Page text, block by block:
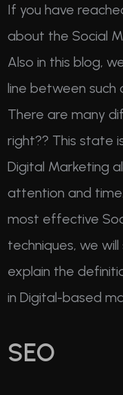
If you have
about the Social
Also in this blog,
line between such
There are many
right?? This state
Digital Marketing
attention and
most effective
techniques, we
explain the
in Digital-based
SEO